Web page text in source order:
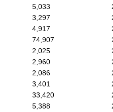
5,033
3,297
4,917
74,907
2,025
2,960
2,086
3,401
33,420
5,388